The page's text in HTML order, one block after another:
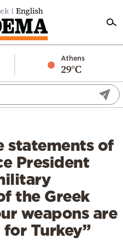
English
Athens
29°C
statements of
President
the Greek
weapons are
Turkey”